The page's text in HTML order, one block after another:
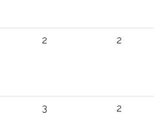
2 2
3 2